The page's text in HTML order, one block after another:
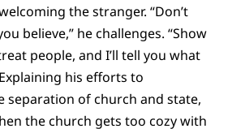
the stranger. “Don’t
believe,” he challenges. “Show
people, and I’ll tell you what
his efforts to
separation of church and state,
the church gets too cozy with